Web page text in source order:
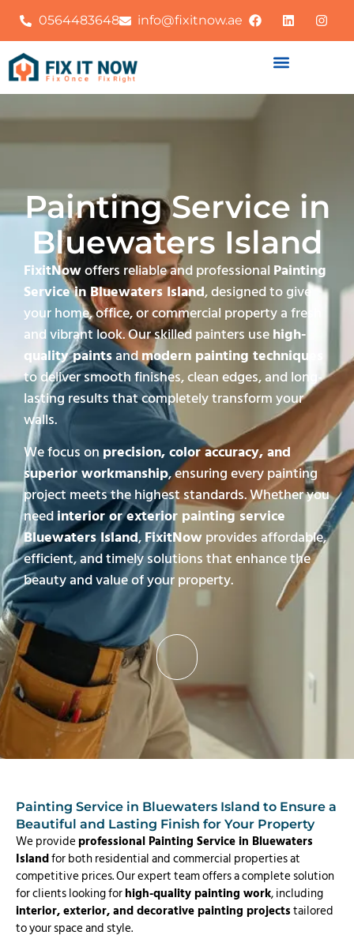
0564483648 info@fixitnow.ae
Painting Service in
Bluewaters Island
FixitNowoffers reliable and professional Painting
Service in Bluewaters Island, designed to give
your home, office, or commercial property a fresh
and vibrant look. Our skilled painters usehigh-
quality paintsandmodern painting techniques
to deliver smooth finishes, clean edges, and long-
lasting results that completely transform your
walls.
We focus onprecision, color accuracy, and
superior workmanship, ensuring every painting
project meets the highest standards. Whether you
needinterior or exterior painting service
Bluewaters Island,FixitNowprovides affordable,
efficient, and timely solutions that enhance the
beauty and value of your property.
Painting Service in Bluewaters Island to Ensure a
Beautiful and Lasting Finish for Your Property
We provideprofessional Painting Service in Bluewaters
Islandfor both residential and commercial properties at
competitive prices. Our expert team offers a complete solution
for clients looking forhigh-quality painting work, including
interior, exterior, and decorative painting projectstailored
to your space and style.